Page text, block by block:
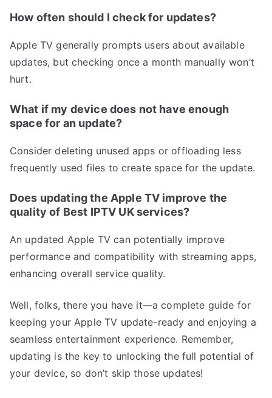
How often should I check for updates?
Apple TV generally prompts users about available
updates, but checking once a month manually won’t
hurt.
What if my device does not have enough
space for an update?
Consider deleting unused apps or offloading less
frequently used files to create space for the update.
Does updating the Apple TV improve the
quality of Best IPTV UK services?
An updated Apple TV can potentially improve
performance and compatibility with streaming apps,
enhancing overall service quality.
Well, folks, there you have it—a complete guide for
keeping your Apple TV update-ready and enjoying a
seamless entertainment experience. Remember,
updating is the key to unlocking the full potential of
your device, so don’t skip those updates!